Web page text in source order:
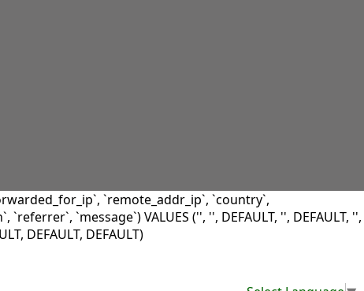
`remote_addr_ip`, `country`,
`message`) VALUES ('', '', DEFAULT, '', DEFAULT, '',
DEFAULT, DEFAULT)